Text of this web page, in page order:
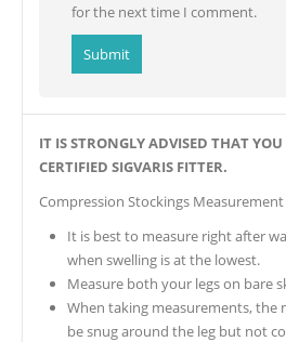
for the next time I comment.
IT IS STRONGLY ADVISED THAT
CERTIFIED SIGVARIS FITTER.
Compression Stockings Measurement
It is best to measure right after
when swelling is at the lowest.
Measure both your legs on bare
When taking measurements, the
be snug around the leg but not